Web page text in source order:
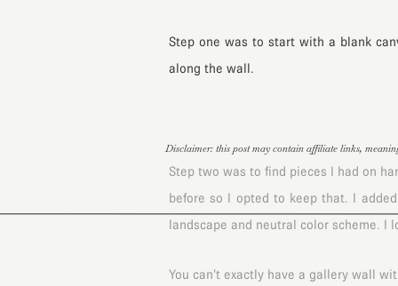
Step one was to start with a blank
along the wall.
Step two was to find pieces I had on
before so I opted to keep that. I
landscape and neutral color scheme. I
You can’t exactly have a gallery wall
Disclaimer: this post may contain affiliate links,